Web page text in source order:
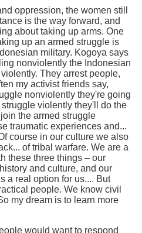
oppression, the women still
is the way forward, and
about taking up arms. One
up an armed struggle is
military. Kogoya says
nonviolently the Indonesian
They arrest people,
my activist friends say,
nonviolently they're going
violently they'll do the
the armed struggle
traumatic experiences and...
course in our culture we also
of tribal warfare. We are a
these three things – our
and culture, and our
a real option for us.... But
people. We know civil
my dream is to learn more
would want to respond